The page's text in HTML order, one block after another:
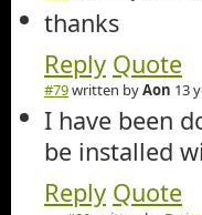
thanks
Reply Quote
#79written byAon 13
I have been
be installed
Reply Quote